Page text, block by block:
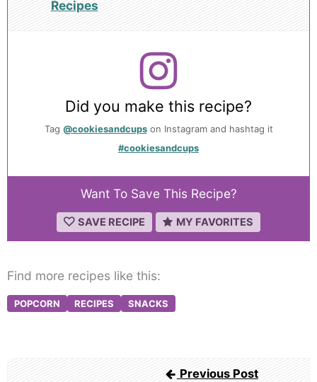
Recipes
Did you make this recipe?
Tag @cookiesandcupson Instagram and hashtag it
#cookiesandcups
Want To Save This Recipe?
SAVE RECIPE MY FAVORITES
Find more recipes like this:
POPCORN RECIPES SNACKS
Previous Post